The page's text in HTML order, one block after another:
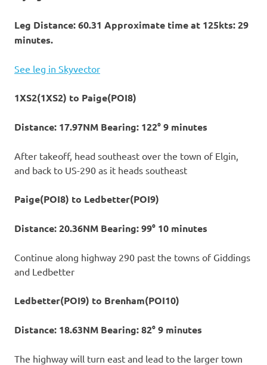
Leg Distance: 60.31 Approximate time at 125kts: 29
minutes.
See leg in Skyvector
1XS2(1XS2) to Paige(POI8)
Distance: 17.97NM Bearing: 122° 9 minutes
After takeoff, head southeast over the town of Elgin,
and back to US-290 as it heads southeast
Paige(POI8) to Ledbetter(POI9)
Distance: 20.36NM Bearing: 99° 10 minutes
Continue along highway 290 past the towns of Giddings
and Ledbetter
Ledbetter(POI9) to Brenham(POI10)
Distance: 18.63NM Bearing: 82° 9 minutes
The highway will turn east and lead to the larger town